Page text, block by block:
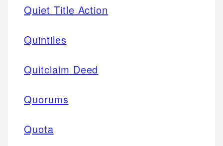
Quiet Title Action
Quintiles
Quitclaim Deed
Quorums
Quota